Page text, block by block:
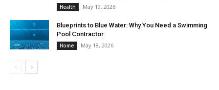
Health May 19, 2026
Blueprints to Blue Water: Why You Need a Swimming
Pool Contractor
Home May 18, 2026